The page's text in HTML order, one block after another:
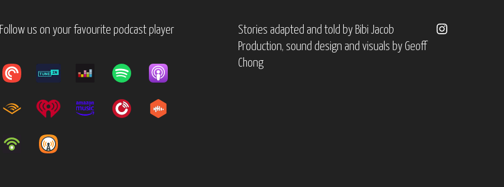
Follow us on your favourite podcast player Stories adapted and told by Bibi Jacob
Production, sound design and visuals by Geoff
Chong
Instagram